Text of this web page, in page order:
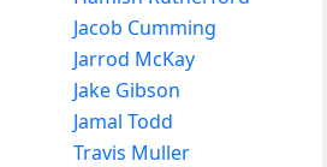
Jacob Cumming
Jarrod McKay
Jake Gibson
Jamal Todd
Travis Muller